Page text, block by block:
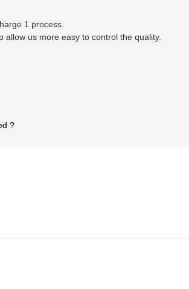
1 process.
allow us more easy to control the quality.
?